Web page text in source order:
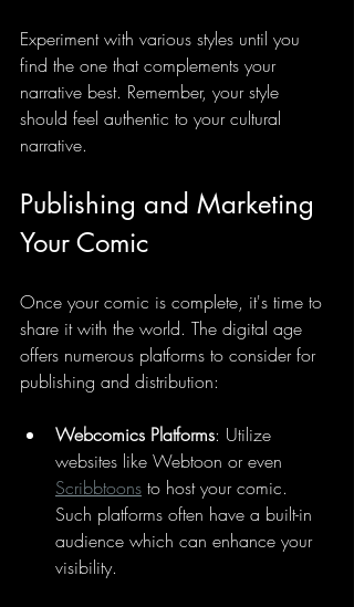
Experiment with various styles until you
find the one that complements your
narrative best. Remember, your style
should feel authentic to your cultural
narrative.
Publishing and Marketing
Your Comic
Once your comic is complete, it's time to
share it with the world. The digital age
offers numerous platforms to consider for
publishing and distribution:
Webcomics Platforms: Utilize
websites like Webtoon or even
Scribbtoons to host your comic.
Such platforms often have a built-in
audience which can enhance your
visibility.